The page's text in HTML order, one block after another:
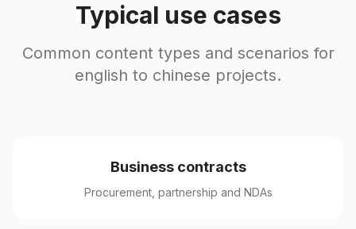
Typical use cases
Common content types and scenarios for
english to chinese projects.
Business contracts
Procurement, partnership and NDAs